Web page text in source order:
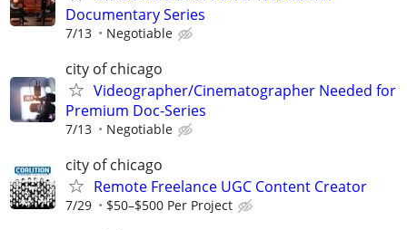
Documentary Series
7/13 Negotiable
city of chicago
Videographer/Cinematographer Needed for
Premium Doc-Series
7/13 Negotiable
city of chicago
Remote Freelance UGC Content Creator
7/29 $50–$500 Per Project